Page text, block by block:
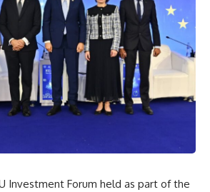
Investment Forum held as part of the